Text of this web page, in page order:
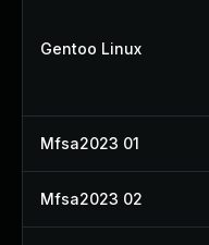
Gentoo Linux
Mfsa2023 01
Mfsa2023 02